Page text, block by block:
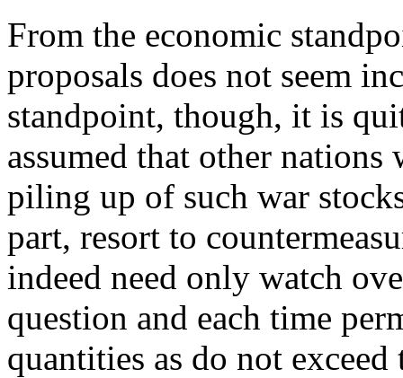
From the economic
proposals does not seem
standpoint, though, it is
assumed that other
piling up of such war
part, resort to
indeed need only watch
question and each time
quantities as do not